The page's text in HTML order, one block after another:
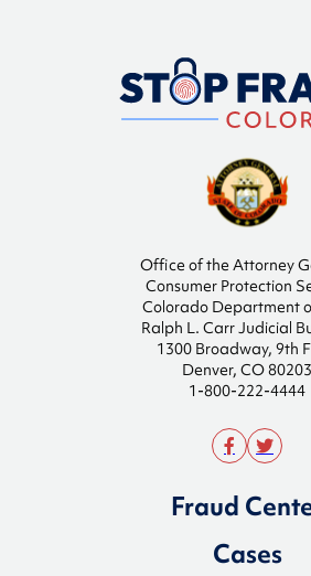
Office of the Attorney
Consumer Protection
Colorado Department
Ralph L. Carr Judicial
1300 Broadway, 9th
Denver, CO 80203
1-800-222-4444
Fraud
Cases